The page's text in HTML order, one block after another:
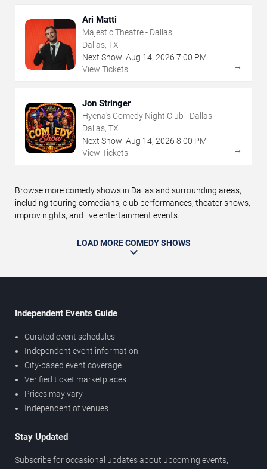
Ari Matti
Majestic Theatre - Dallas
Dallas, TX
Next Show: Aug 14, 2026 7:00 PM
View Tickets
→
Jon Stringer
Hyena's Comedy Night Club - Dallas
Dallas, TX
Next Show: Aug 14, 2026 8:00 PM
View Tickets
→
Browse more comedy shows in Dallas and surrounding areas,
including touring comedians, club performances, theater shows,
improv nights, and live entertainment events.
LOAD MORE COMEDY SHOWS
Independent Events Guide
Curated event schedules
Independent event information
City-based event coverage
Verified ticket marketplaces
Prices may vary
Independent of venues
Stay Updated
Subscribe for occasional updates about upcoming events,